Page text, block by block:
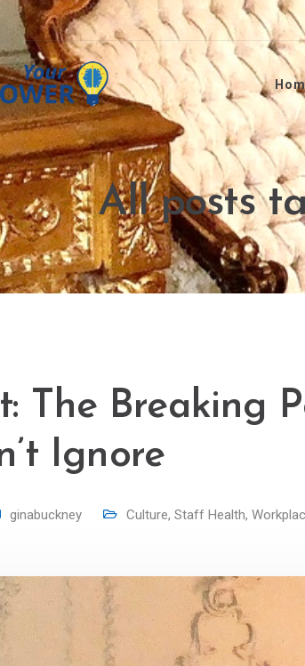
All posts
The Breaking
Ignore
ginabuckney Culture, Staff Health,